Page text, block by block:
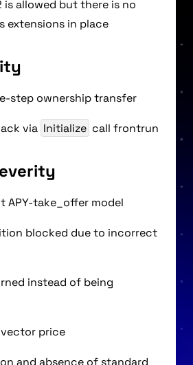
is allowed but there is no
extensions in place
step ownership transfer
via Initialize call frontrun
APY-take_offer model
blocked due to incorrect
instead of being
price
and absence of standard